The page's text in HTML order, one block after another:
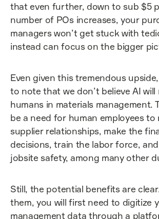
that even further, down to sub $5
number of POs increases, your
managers won’t get stuck with
instead can focus on the bigger
Even given this tremendous
to note that we don’t believe AI will
humans in materials management.
be a need for human employees to
supplier relationships, make the
decisions, train the labor force,
jobsite safety, among many other
Still, the potential benefits are
them, you will first need to digitize
management data through a